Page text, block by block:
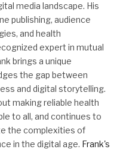
media landscape. His
publishing, audience
and health
expert in mutual
brings a unique
the gap between
and digital storytelling.
making reliable health
to all, and continues to
the complexities of
in the digital age. Frank's